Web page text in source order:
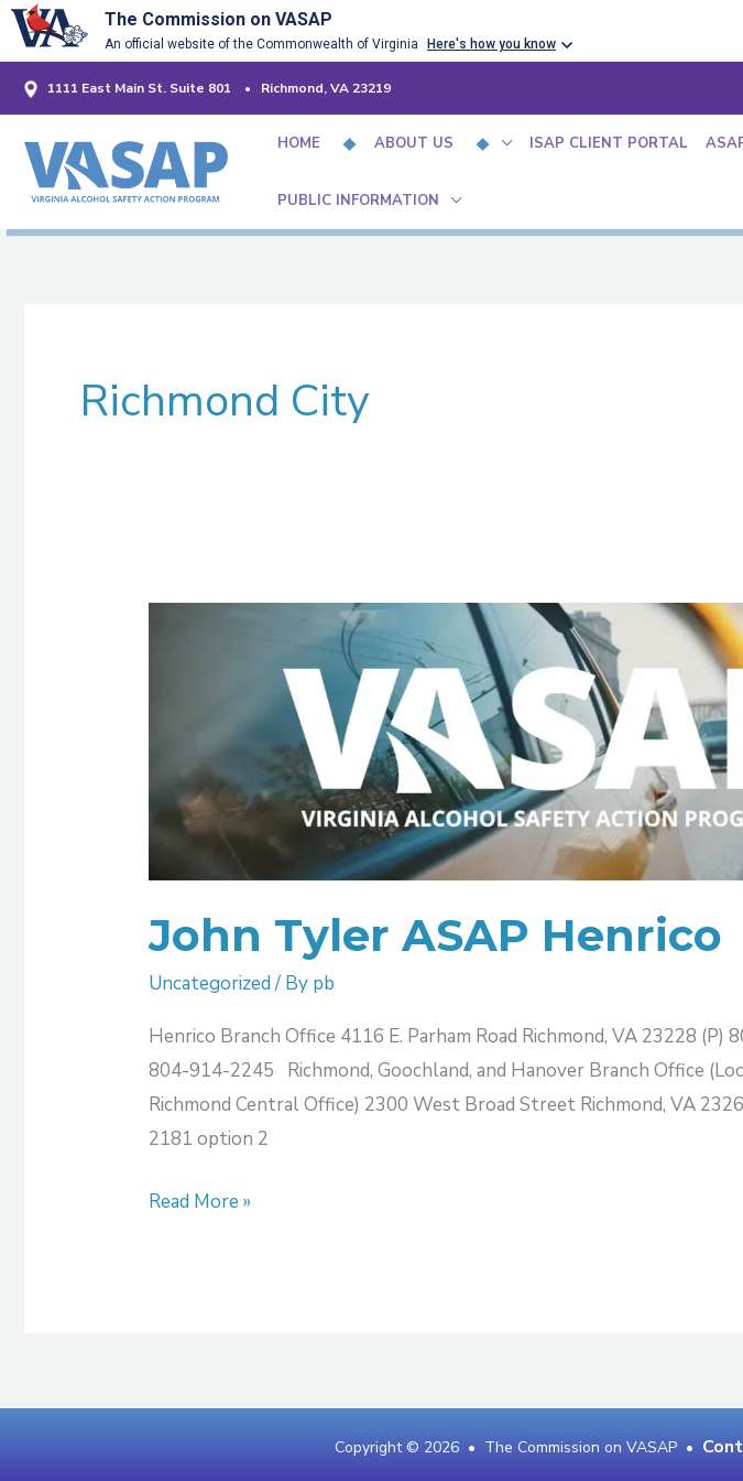
The Commission on VASAP
An official website of the Commonwealth of Virginia Here's how you know
Skip
content1111 East Main St. Suite 801 • Richmond, VA 23219
HOME ABOUT US ISAP CLIENT PORTAL
PUBLIC INFORMATION
Richmond City
John Tyler ASAP Henrico
Uncategorized/ By pb
Henrico Branch Office 4116 E. Parham Road Richmond, VA 23228 (P)
804-914-2245 Richmond, Goochland, and Hanover Branch Office
Richmond Central Office) 2300 West Broad Street Richmond, VA
2181 option 2
Read More »
Copyright © 2026 • The Commission on VASAP •